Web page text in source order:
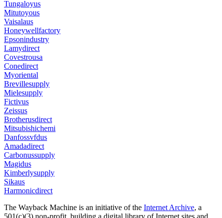
Tungaloyus
Mitutoyous
Vaisalaus
Honeywellfactory
Epsonindustry
Lamydirect
Covestrousa
Conedirect
Myoriental
Brevillesupply
Mielesupply
Fictivus
Zeissus
Brotherusdirect
Mitsubishichemi
Danfossvfdus
Amadadirect
Carbonussupply
Magidus
Kimberlysupply
Sikaus
Harmonicdirect
The Wayback Machine is an initiative of the Internet Archive, a
501(c)(3) non-profit, building a digital library of Internet sites and